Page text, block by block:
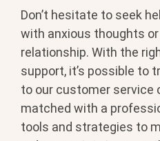
Don’t hesitate to seek
with anxious thoughts
relationship. With the
support, it’s possible to
to our customer service
matched with a
tools and strategies to